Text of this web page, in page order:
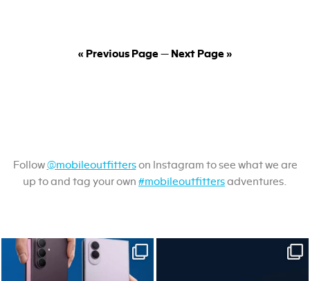
« Previous Page— Next Page »
Follow@mobileoutfitterson Instagram to see what we are
up to and tag your own #mobileoutfittersadventures.
Last week, Samsung unpacked its